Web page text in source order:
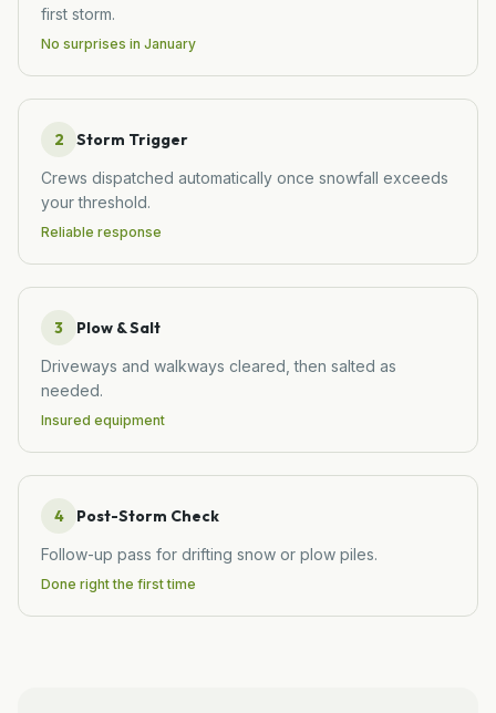
first storm.
No surprises in January
2 Storm Trigger
Crews dispatched automatically once snowfall exceeds
your threshold.
Reliable response
3 Plow & Salt
Driveways and walkways cleared, then salted as
needed.
Insured equipment
4 Post-Storm Check
Follow-up pass for drifting snow or plow piles.
Done right the first time